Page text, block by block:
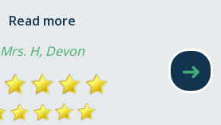
➜
Read more
Mrs. H, Devon